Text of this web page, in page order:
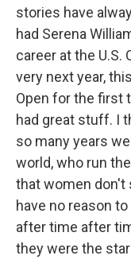
stories have
had Serena
career at the U.S.
very next year,
Open for the first
had great stuff. I
so many years
world, who run
that women don't
have no reason
after time after
they were the